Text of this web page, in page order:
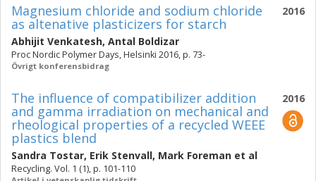
2016
Magnesium chloride and sodium chloride
as altenative plasticizers for starch
Abhijit Venkatesh, Antal Boldizar
Proc Nordic Polymer Days, Helsinki 2016, p. 73-
Övrigt konferensbidrag
2016
The influence of compatibilizer addition
and gamma irradiation on mechanical and
rheological properties of a recycled WEEE
plastics blend
Sandra Tostar, Erik Stenvall, Mark Foreman et al
Recycling. Vol. 1 (1), p. 101-110